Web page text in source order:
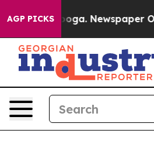
AGP PICKSNewspaper Owner